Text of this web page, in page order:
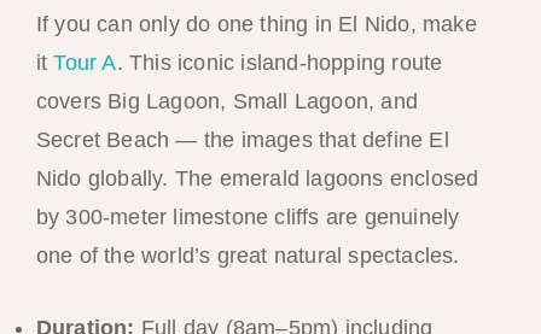
If you can only do one thing in El Nido, make
itTour A. This iconic island-hopping route
covers Big Lagoon, Small Lagoon, and
Secret Beach — the images that define El
Nido globally. The emerald lagoons enclosed
by 300-meter limestone cliffs are genuinely
one of the world’s great natural spectacles.
Duration: Full day (8am–5pm) including